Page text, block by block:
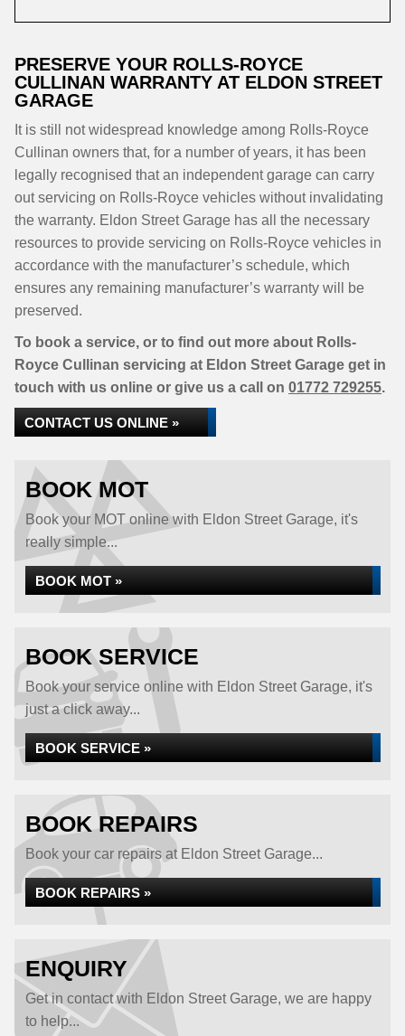
PRESERVE YOUR ROLLS-ROYCE
CULLINAN WARRANTY AT ELDON STREET
GARAGE
It is still not widespread knowledge among Rolls-Royce
Cullinan owners that, for a number of years, it has been
legally recognised that an independent garage can carry
out servicing on Rolls-Royce vehicles without invalidating
the warranty. Eldon Street Garage has all the necessary
resources to provide servicing on Rolls-Royce vehicles in
accordance with the manufacturer’s schedule, which
ensures any remaining manufacturer’s warranty will be
preserved.
To book a service, or to find out more about Rolls-
Royce Cullinan servicing at Eldon Street Garage get in
touch with us online or give us a call on 01772 729255.
CONTACT US ONLINE »
BOOK MOT
Book your MOT online with Eldon Street Garage, it's
really simple...
BOOK MOT »
BOOK SERVICE
Book your service online with Eldon Street Garage, it's
just a click away...
BOOK SERVICE »
BOOK REPAIRS
Book your car repairs at Eldon Street Garage...
BOOK REPAIRS »
ENQUIRY
Get in contact with Eldon Street Garage, we are happy
to help...